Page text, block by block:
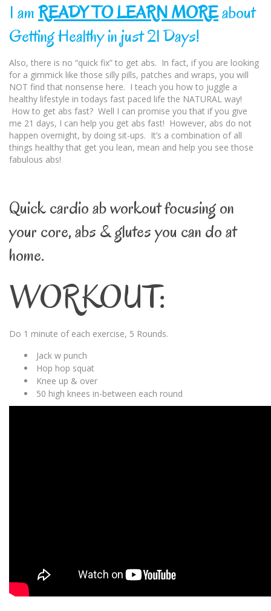
I amREADY TO LEARN MOREabout
Getting Healthy in just 21 Days!
Also, there is no “quick fix” to get abs. In fact, if you are looking
for a gimmick like those silly pills, patches and wraps, you will
NOT find that nonsense here. I teach you how to juggle a
healthy lifestyle in todays fast paced life the NATURAL way!
How to get abs fast? Well I can promise you that if you give
me 21 days, I can help you get abs fast! However, abs do not
happen overnight, by doing sit-ups. It’s a combination of all
things healthy that get you lean, mean and help you see those
fabulous abs!
Quick cardio ab workout focusing on
your core, abs & glutes you can do at
home.
WORKOUT:
Do 1 minute of each exercise, 5 Rounds.
Jack w punch
Hop hop squat
Knee up & over
50 high knees in-between each round